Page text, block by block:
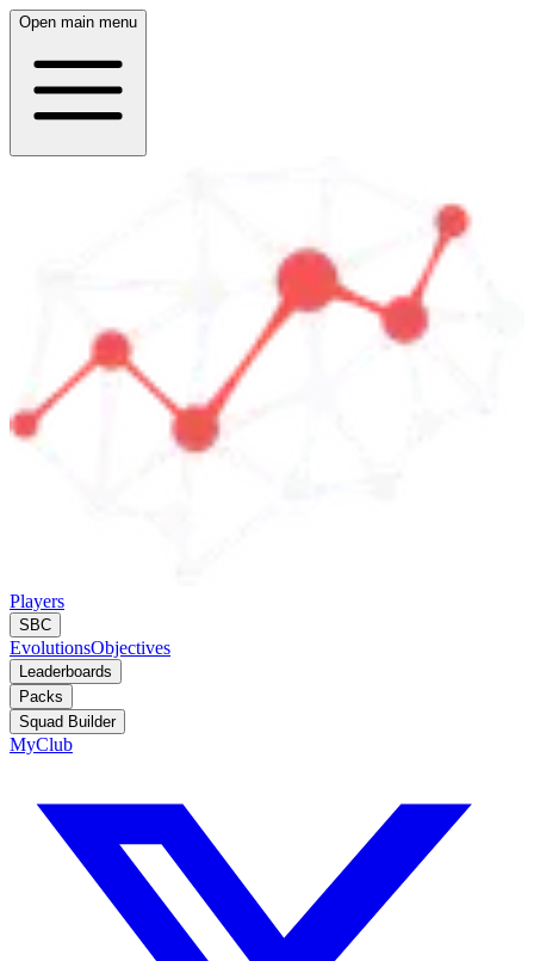
Open main menu
Players
SBC
EvolutionsObjectives
Leaderboards
Packs
Squad Builder
MyClub